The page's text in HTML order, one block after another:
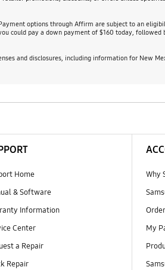
options through Affirm are subject to an
could pay a down payment of $160 today,
and disclosures, including information for New
Home
& Software
Information
Center
a Repair
Repair
Why
My